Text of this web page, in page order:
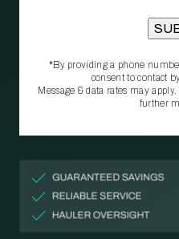
*By providing a phone
consent to contact
Message & data rates may
further